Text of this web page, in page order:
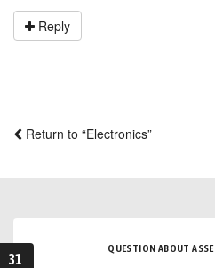
Reply
Return to “Electronics”
31
QUESTION ABOUT